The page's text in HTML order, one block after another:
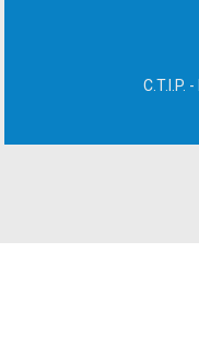
C.T.I.P. -